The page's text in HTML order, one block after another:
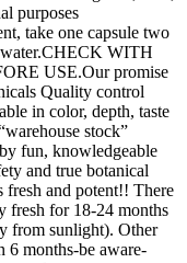
purposes
take one capsule two
water.CHECK WITH
USE.Our promise
Quality control
in color, depth, taste
stock”
fun, knowledgeable
and true botanical
and potent!! There
fresh for 18-24 months
from sunlight). Other
6 months-be aware-